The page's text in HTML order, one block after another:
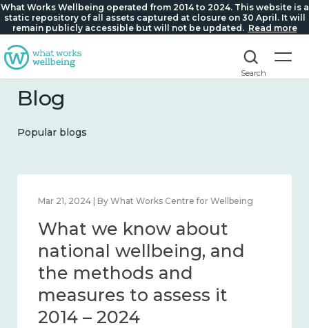
What Works Wellbeing operated from 2014 to 2024. This website is a
static repository of all assets captured at closure on 30 April. It will
remain publicly accessible but will not be updated. Read more
Search
Blog
Popular blogs
Feb 1, 2024 | By What Works Centre for Wellbeing
What we know about
wellbeing in place and
community 2014 – 2024